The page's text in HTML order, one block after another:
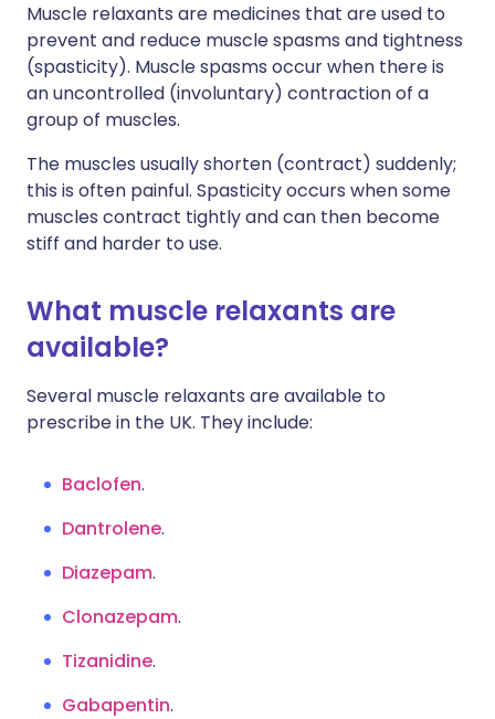
Muscle relaxants are medicines that are used to
prevent and reduce muscle spasms and tightness
(spasticity). Muscle spasms occur when there is
an uncontrolled (involuntary) contraction of a
group of muscles.
The muscles usually shorten (contract) suddenly;
this is often painful. Spasticity occurs when some
muscles contract tightly and can then become
stiff and harder to use.
What muscle relaxants are
available?
Several muscle relaxants are available to
prescribe in the UK. They include:
Baclofen.
Dantrolene.
Diazepam.
Clonazepam.
Tizanidine.
Gabapentin.